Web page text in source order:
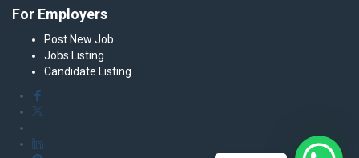
For Employers
Post New Job
Jobs Listing
Candidate Listing